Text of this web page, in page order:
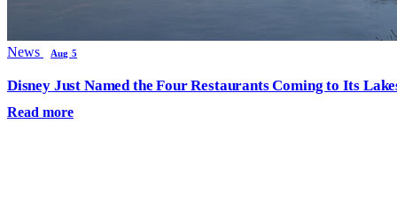
News Aug 5
Disney Just Named the Four Restaurants Coming to Its
Read more